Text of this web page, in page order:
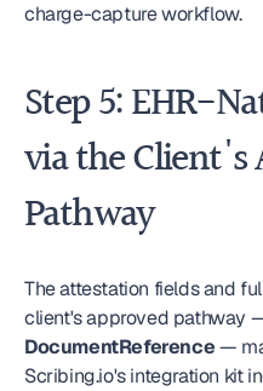
charge-capture workflow.
Step 5: EHR-
via the Client's
Pathway
The attestation fields and
client's approved pathway
DocumentReference —
Scribing.io's integration kit